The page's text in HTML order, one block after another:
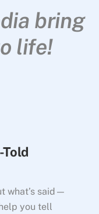
bring
life!
what’s said—
you tell